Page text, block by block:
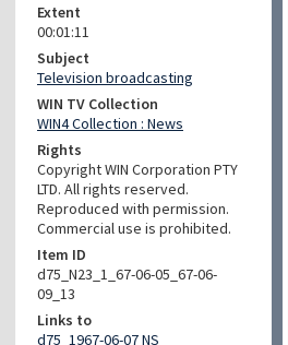
Extent
00:01:11
Subject
Television broadcasting
WIN TV Collection
WIN4 Collection : News
Rights
Copyright WIN Corporation PTY
LTD. All rights reserved.
Reproduced with permission.
Commercial use is prohibited.
Item ID
d75_N23_1_67-06-05_67-06-
09_13
Links to
d75_1967-06-07 NS